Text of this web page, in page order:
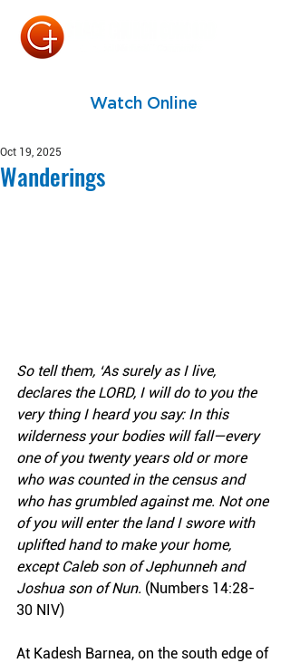
Watch Online
Wanderings
Oct 19, 2025
So tell them, ‘As surely as I live,
declares the LORD, I will do to you the
very thing I heard you say: In this
wilderness your bodies will fall—every
one of you twenty years old or more
who was counted in the census and
who has grumbled against me. Not one
of you will enter the land I swore with
uplifted hand to make your home,
except Caleb son of Jephunneh and
Joshua son of Nun. (Numbers 14:28-
30 NIV)
At Kadesh Barnea, on the south edge of